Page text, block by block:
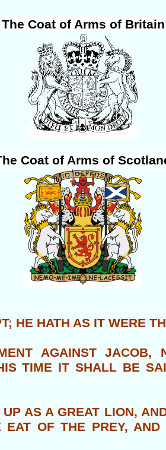
The Coat of Arms of Britain
Coat of Arms of
HE HATH AS IT WERE
AGAINST JACOB,
TIME IT SHALL BE
AS A GREAT LION,
OF THE PREY,